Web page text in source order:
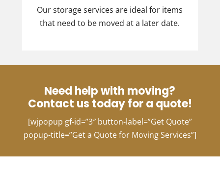
Our storage services are ideal for items
that need to be moved at a later date.
Need help with moving?
Contact us today for a quote!
[wjpopup gf-id=”3″ button-label=”Get Quote”
popup-title=”Get a Quote for Moving Services”]